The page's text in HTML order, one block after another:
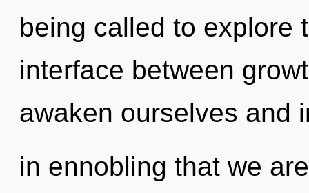
being called to explore
interface between
awaken ourselves and
in ennobling that we